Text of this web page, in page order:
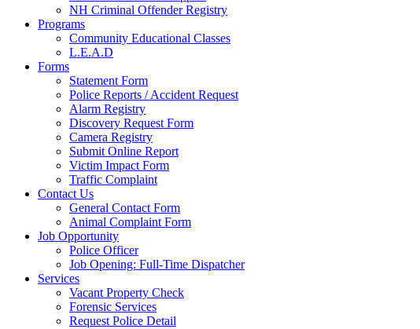
NH Criminal Offender Registry
Programs
Community Educational Classes
L.E.A.D
Forms
Statement Form
Police Reports / Accident Request
Alarm Registry
Discovery Request Form
Camera Registry
Submit Online Report
Victim Impact Form
Traffic Complaint
Contact Us
General Contact Form
Animal Complaint Form
Job Opportunity
Police Officer
Job Opening: Full-Time Dispatcher
Services
Vacant Property Check
Forensic Services
Request Police Detail